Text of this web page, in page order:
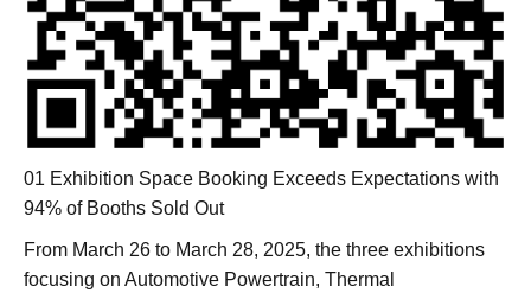
01 Exhibition Space Booking Exceeds Expectations with
94% of Booths Sold Out
From March 26 to March 28, 2025, the three exhibitions
focusing on Automotive Powertrain, Thermal